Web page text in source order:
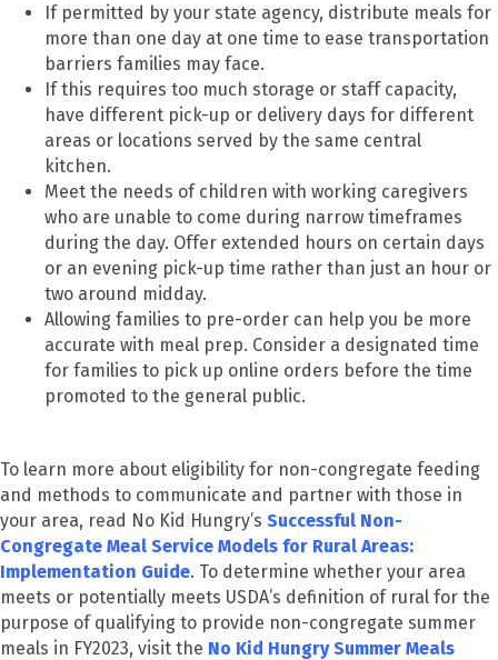
If permitted by your state agency, distribute meals for
more than one day at one time to ease transportation
barriers families may face.
If this requires too much storage or staff capacity,
have different pick-up or delivery days for different
areas or locations served by the same central
kitchen.
Meet the needs of children with working caregivers
who are unable to come during narrow timeframes
during the day. Offer extended hours on certain days
or an evening pick-up time rather than just an hour or
two around midday.
Allowing families to pre-order can help you be more
accurate with meal prep. Consider a designated time
for families to pick up online orders before the time
promoted to the general public.
To learn more about eligibility for non-congregate feeding
and methods to communicate and partner with those in
your area, read No Kid Hungry’s Successful Non-
Congregate Meal Service Models for Rural Areas:
Implementation Guide. To determine whether your area
meets or potentially meets USDA’s definition of rural for the
purpose of qualifying to provide non-congregate summer
meals in FY2023, visit the No Kid Hungry Summer Meals